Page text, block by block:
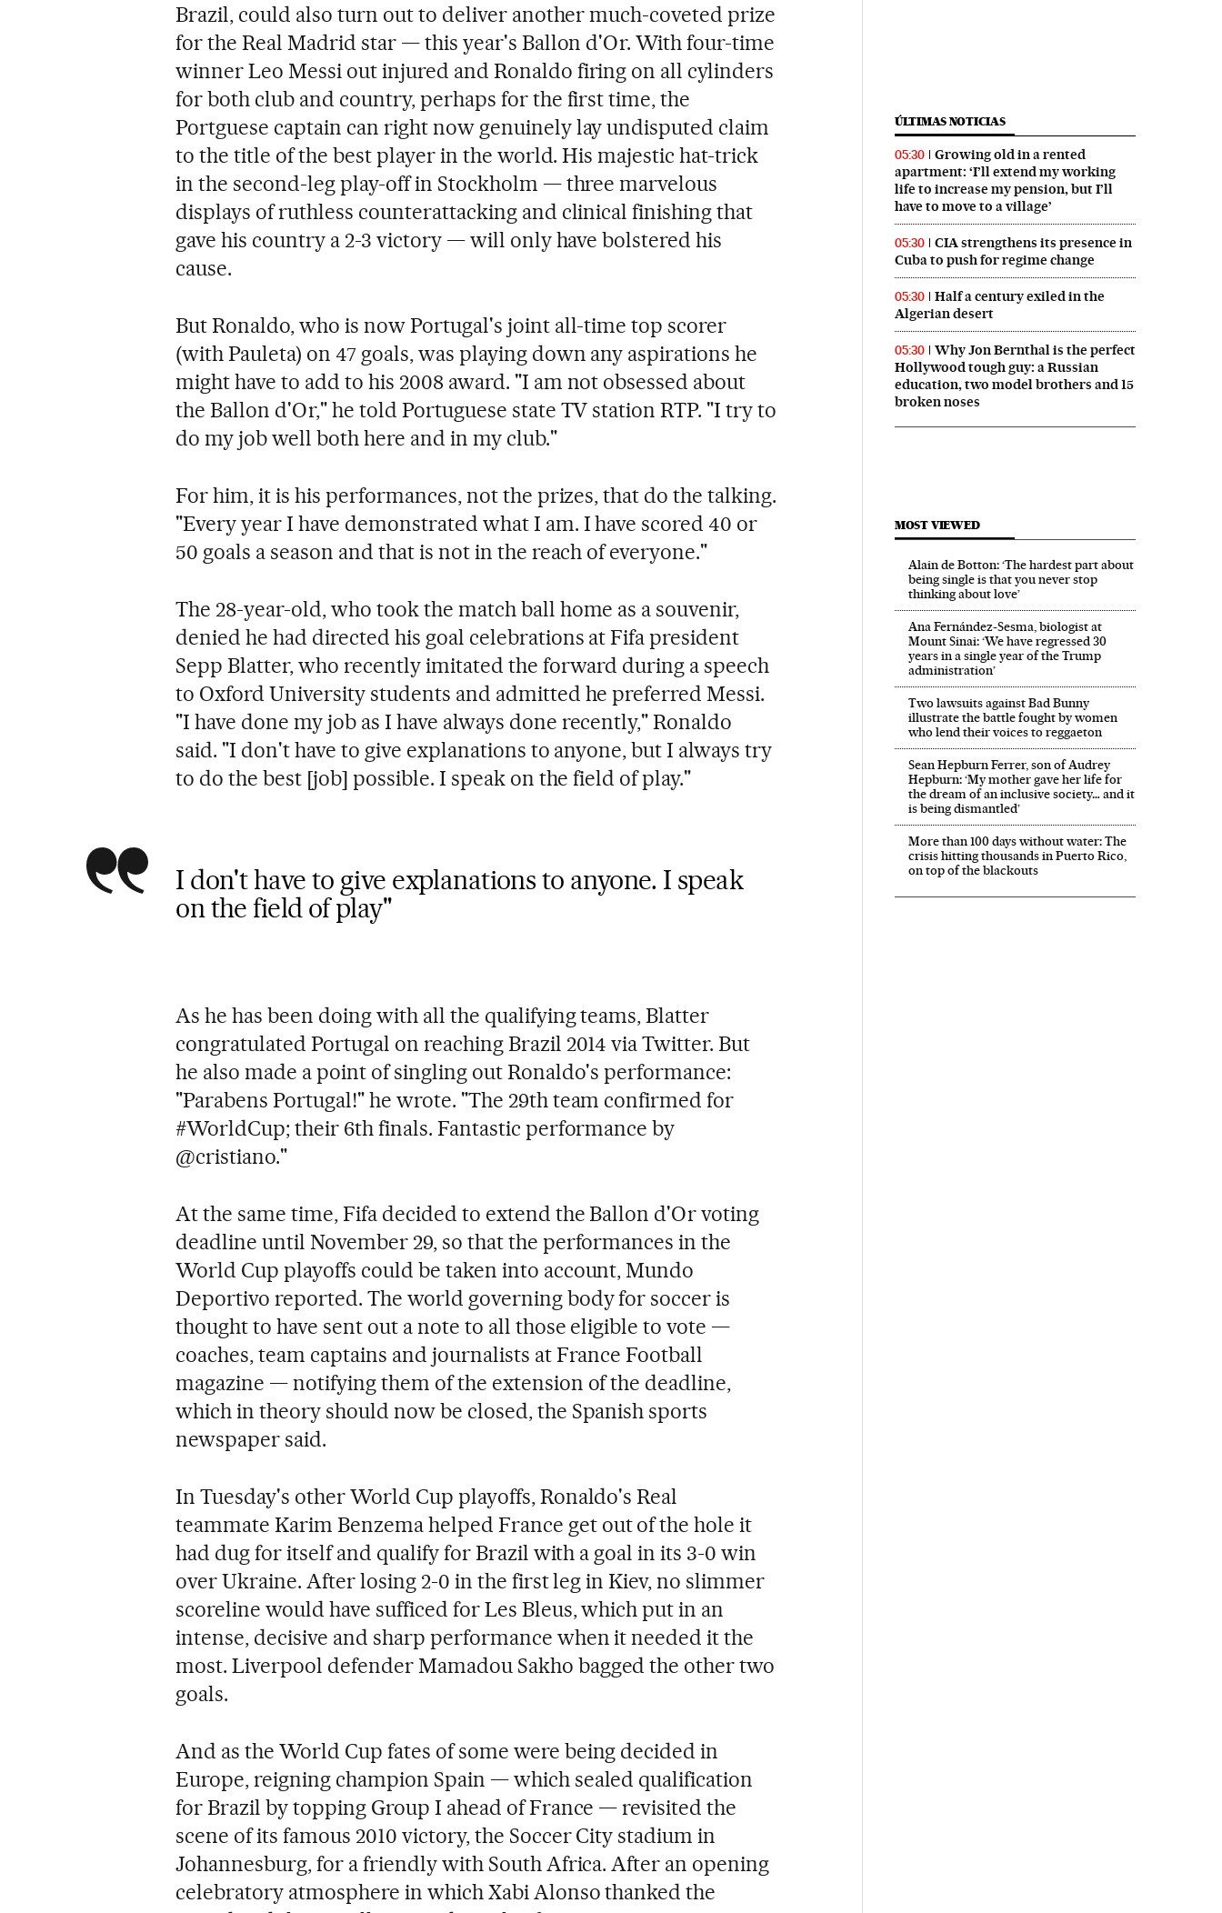
Brazil, could also turn out to deliver another much-coveted prize
for the Real Madrid star — this year's Ballon d'Or. With four-time
winner Leo Messi out injured and Ronaldo firing on all cylinders
for both club and country, perhaps for the first time, the
Portguese captain can right now genuinely lay undisputed claim
to the title of the best player in the world. His majestic hat-trick
in the second-leg play-off in Stockholm — three marvelous
displays of ruthless counterattacking and clinical finishing that
gave his country a 2-3 victory — will only have bolstered his
cause.
But Ronaldo, who is now Portugal's joint all-time top scorer
(with Pauleta) on 47 goals, was playing down any aspirations he
might have to add to his 2008 award. "I am not obsessed about
the Ballon d'Or," he told Portuguese state TV station RTP. "I try to
do my job well both here and in my club."
For him, it is his performances, not the prizes, that do the talking.
"Every year I have demonstrated what I am. I have scored 40 or
50 goals a season and that is not in the reach of everyone."
The 28-year-old, who took the match ball home as a souvenir,
denied he had directed his goal celebrations at Fifa president
Sepp Blatter, who recently imitated the forward during a speech
to Oxford University students and admitted he preferred Messi.
"I have done my job as I have always done recently," Ronaldo
said. "I don't have to give explanations to anyone, but I always try
to do the best [job] possible. I speak on the field of play."
I don't have to give explanations to anyone. I speak
on the field of play"
As he has been doing with all the qualifying teams, Blatter
congratulated Portugal on reaching Brazil 2014 via Twitter. But
he also made a point of singling out Ronaldo's performance:
"Parabens Portugal!" he wrote. "The 29th team confirmed for
#WorldCup; their 6th finals. Fantastic performance by
@cristiano."
At the same time, Fifa decided to extend the Ballon d'Or voting
deadline until November 29, so that the performances in the
World Cup playoffs could be taken into account, Mundo
Deportivo reported. The world governing body for soccer is
thought to have sent out a note to all those eligible to vote —
coaches, team captains and journalists at France Football
magazine — notifying them of the extension of the deadline,
which in theory should now be closed, the Spanish sports
newspaper said.
In Tuesday's other World Cup playoffs, Ronaldo's Real
teammate Karim Benzema helped France get out of the hole it
had dug for itself and qualify for Brazil with a goal in its 3-0 win
over Ukraine. After losing 2-0 in the first leg in Kiev, no slimmer
scoreline would have sufficed for Les Bleus, which put in an
intense, decisive and sharp performance when it needed it the
most. Liverpool defender Mamadou Sakho bagged the other two
goals.
And as the World Cup fates of some were being decided in
Europe, reigning champion Spain — which sealed qualification
for Brazil by topping Group I ahead of France — revisited the
scene of its famous 2010 victory, the Soccer City stadium in
Johannesburg, for a friendly with South Africa. After an opening
celebratory atmosphere in which Xabi Alonso thanked the
ÚLTIMAS NOTICIAS
05:30
Growing old in a rented
apartment: ‘I’ll extend my working
life to increase my pension, but I’ll
have to move to a village’
05:30
CIA strengthens its presence in
Cuba to push for regime change
05:30
Half a century exiled in the
Algerian desert
05:30
Why Jon Bernthal is the perfect
Hollywood tough guy: a Russian
education, two model brothers and 15
broken noses
MOST VIEWED
Alain de Botton: ‘The hardest part about
being single is that you never stop
thinking about love’
Ana Fernández-Sesma, biologist at
Mount Sinai: ‘We have regressed 30
years in a single year of the Trump
administration’
Two lawsuits against Bad Bunny
illustrate the battle fought by women
who lend their voices to reggaeton
Sean Hepburn Ferrer, son of Audrey
Hepburn: ‘My mother gave her life for
the dream of an inclusive society… and it
is being dismantled’
More than 100 days without water: The
crisis hitting thousands in Puerto Rico,
on top of the blackouts